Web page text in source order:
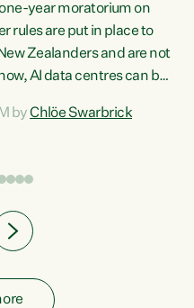
one-year moratorium on
rules are put in place to
Zealanders and are not
AI data centres can be
projects turn local
byChlöe Swarbrick